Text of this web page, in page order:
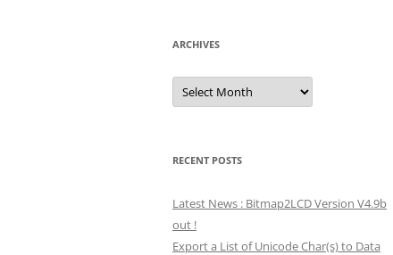
ARCHIVES
Archives
RECENT POSTS
Latest News : Bitmap2LCD Version V4.9b
out !
Export a List of Unicode Char(s) to Data